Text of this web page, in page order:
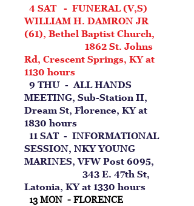
4 SAT - FUNERAL (V,S)
WILLIAM H. DAMRON JR
(61), Bethel Baptist Church,
1862 St. Johns
Rd, Crescent Springs, KY at
1130 hours
9 THU - ALL HANDS
MEETING, Sub-Station II,
Dream St, Florence, KY at
1830 hours
11 SAT - INFORMATIONAL
SESSION, NKY YOUNG
MARINES, VFW Post 6095,
343 E. 47th St,
Latonia, KY at 1330 hours
13 MON - FLORENCE